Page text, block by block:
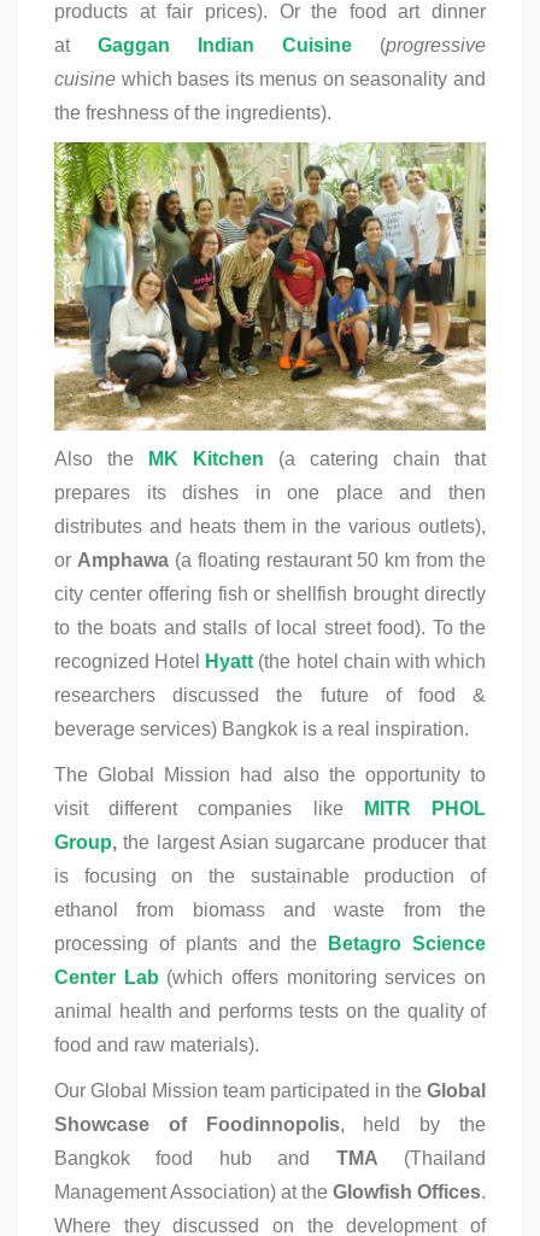
products at fair prices). Or the
food art dinner
at Gaggan Indian Cuisine (progressive
cuisine which bases its menus on seasonality and
the freshness of the ingredients).
Also the MK Kitchen (a catering chain that
prepares its dishes in one place and then
distributes and heats them in the various outlets),
or Amphawa (a floating restaurant 50 km from the
city center offering fish or shellfish brought directly
to the boats and stalls of local street food). To the
recognized Hotel
Hyatt (the hotel chain with which
researchers discussed the future of food &
beverage services) Bangkok is a real inspiration.
The Global Mission had also the opportunity to
visit different companies like
MITR PHOL
Group,the largest Asian sugarcane producer that
is focusing on the sustainable production of
ethanol from biomass and waste from the
processing of plants and the
Betagro Science
Center Lab (which offers monitoring services on
animal health and performs tests on the quality of
food and raw materials).
Our Global Mission team participated in the Global
Showcase of Foodinnopolis, held by the
Bangkok food hub and TMA (Thailand
Management Association) at the Glowfish Offices.
Where they discussed on the development of